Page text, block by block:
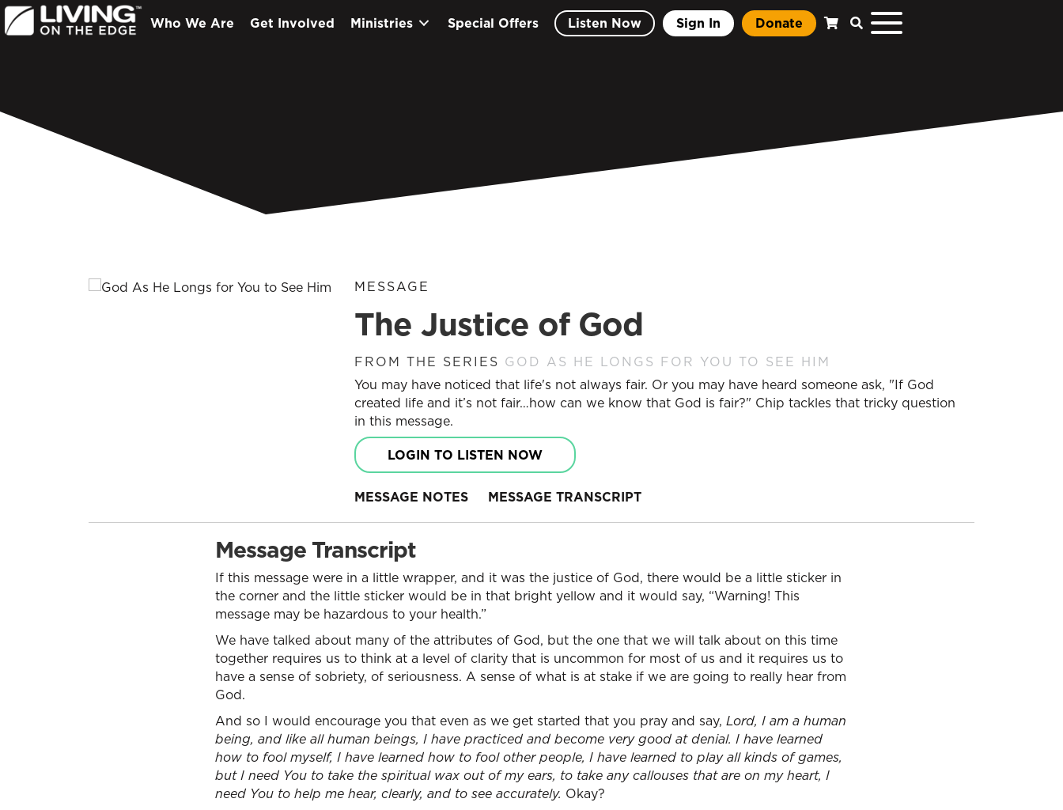
Who We Are Get Involved Ministries Special Offers Listen Now Sign In Donate
MESSAGE
The Justice of God
FROM THE SERIES GOD AS HE LONGS FOR YOU TO SEE HIM
You may have noticed that life's not always fair. Or you may have heard someone ask, "If God
created life and it’s not fair…how can we know that God is fair?" Chip tackles that tricky question
in this message.
LOGIN TO LISTEN NOW
MESSAGE NOTES MESSAGE TRANSCRIPT
Message Transcript
If this message were in a little wrapper, and it was the justice of God, there would be a little sticker in
the corner and the little sticker would be in that bright yellow and it would say, “Warning! This
message may be hazardous to your health.”
We have talked about many of the attributes of God, but the one that we will talk about on this time
together requires us to think at a level of clarity that is uncommon for most of us and it requires us to
have a sense of sobriety, of seriousness. A sense of what is at stake if we are going to really hear from
God.
And so I would encourage you that even as we get started that you pray and say, Lord, I am a human
being, and like all human beings, I have practiced and become very good at denial. I have learned
how to fool myself, I have learned how to fool other people, I have learned to play all kinds of games,
but I need You to take the spiritual wax out of my ears, to take any callouses that are on my heart, I
need You to help me hear, clearly, and to see accurately. Okay?